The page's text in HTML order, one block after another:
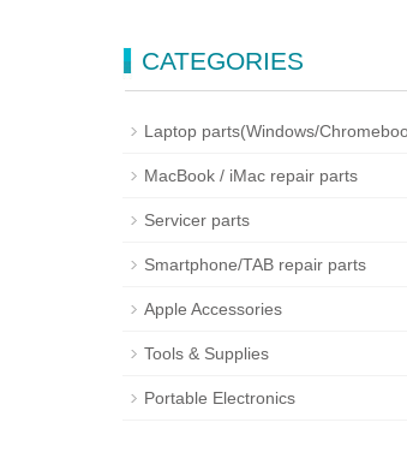
CATEGORIES
Laptop parts(Windows/
MacBook / iMac repair parts
Servicer parts
Smartphone/TAB repair parts
Apple Accessories
Tools & Supplies
Portable Electronics